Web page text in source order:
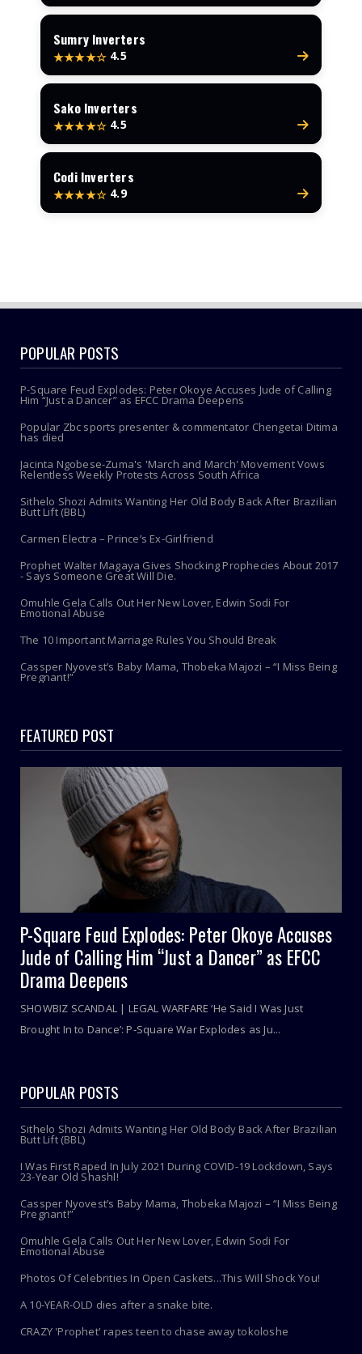
Sumry Inverters
★★★★☆ 4.5
Sako Inverters
★★★★☆ 4.5
Codi Inverters
★★★★☆ 4.9
POPULAR POSTS
P-Square Feud Explodes: Peter Okoye Accuses Jude of Calling
Him “Just a Dancer” as EFCC Drama Deepens
Popular Zbc sports presenter & commentator Chengetai Ditima
has died
Jacinta Ngobese-Zuma's 'March and March' Movement Vows
Relentless Weekly Protests Across South Africa
Sithelo Shozi Admits Wanting Her Old Body Back After Brazilian
Butt Lift (BBL)
Carmen Electra – Prince’s Ex-Girlfriend
Prophet Walter Magaya Gives Shocking Prophecies About 2017
- Says Someone Great Will Die.
Omuhle Gela Calls Out Her New Lover, Edwin Sodi For
Emotional Abuse
The 10 Important Marriage Rules You Should Break
Cassper Nyovest’s Baby Mama, Thobeka Majozi – “I Miss Being
Pregnant!”
FEATURED POST
P-Square Feud Explodes: Peter Okoye Accuses
Jude of Calling Him “Just a Dancer” as EFCC
Drama Deepens
SHOWBIZ SCANDAL | LEGAL WARFARE ‘He Said I Was Just
Brought In to Dance’: P-Square War Explodes as Ju...
POPULAR POSTS
Sithelo Shozi Admits Wanting Her Old Body Back After Brazilian
Butt Lift (BBL)
I Was First Raped In July 2021 During COVID-19 Lockdown, Says
23-Year Old Shashl!
Cassper Nyovest’s Baby Mama, Thobeka Majozi – “I Miss Being
Pregnant!”
Omuhle Gela Calls Out Her New Lover, Edwin Sodi For
Emotional Abuse
Photos Of Celebrities In Open Caskets...This Will Shock You!
A 10-YEAR-OLD dies after a snake bite.
CRAZY 'Prophet' rapes teen to chase away tokoloshe